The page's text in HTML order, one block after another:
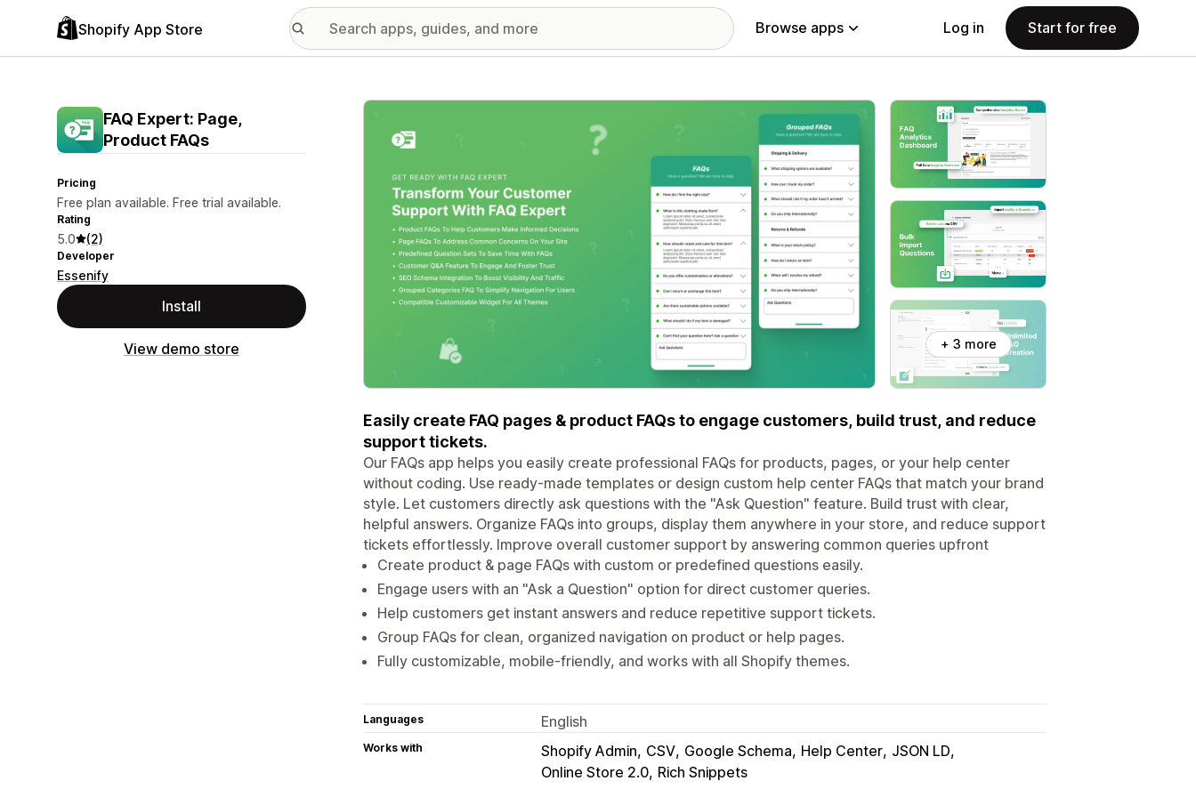
Shopify App Store Browse apps Log in Start for free
FAQ Expert: Page,
Product FAQs
Pricing
Free plan available. Free trial available.
Rating
5.0 (2)
Developer
Essenify
Install
View demo store
Featured images gallery
+ 3 more
Easily create FAQ pages & product FAQs to engage customers, build trust, and reduce
support tickets.
Our FAQs app helps you easily create professional FAQs for products, pages, or your help center
without coding. Use ready-made templates or design custom help center FAQs that match your brand
style. Let customers directly ask questions with the "Ask Question" feature. Build trust with clear,
helpful answers. Organize FAQs into groups, display them anywhere in your store, and reduce support
tickets effortlessly. Improve overall customer support by answering common queries upfront
Create product & page FAQs with custom or predefined questions easily.
Engage users with an "Ask a Question" option for direct customer queries.
Help customers get instant answers and reduce repetitive support tickets.
Group FAQs for clean, organized navigation on product or help pages.
Fully customizable, mobile-friendly, and works with all Shopify themes.
Languages English
Works with Shopify Admin CSV Google Schema Help Center JSON LD
Online Store 2.0 Rich Snippets